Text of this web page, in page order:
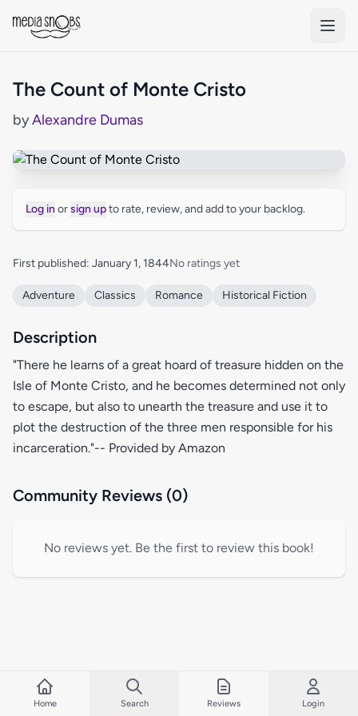
The Count of Monte Cristo
byAlexandre Dumas
Log in orsign upto rate, review, and add to your backlog.
First published: January 1, 1844No ratings yet
Adventure Classics Romance Historical Fiction
Description
"There he learns of a great hoard of treasure hidden on the
Isle of Monte Cristo, and he becomes determined not only
to escape, but also to unearth the treasure and use it to
plot the destruction of the three men responsible for his
incarceration."-- Provided by Amazon
Community Reviews (0)
No reviews yet. Be the first to review this book!
Home Search Reviews Login